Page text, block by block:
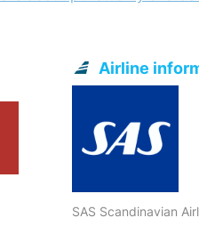
Airline
SAS Scandinavian